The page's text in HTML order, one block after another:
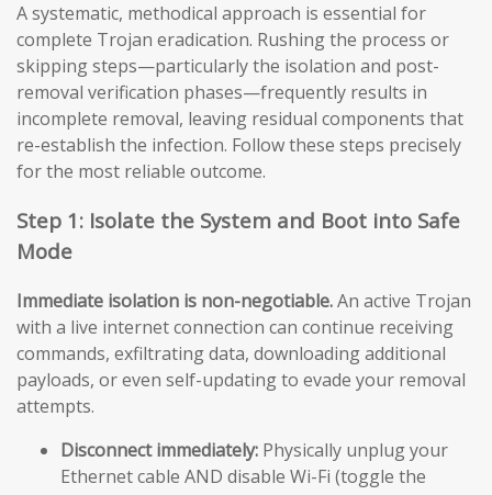
A systematic, methodical approach is essential for
complete Trojan eradication. Rushing the process or
skipping steps—particularly the isolation and post-
removal verification phases—frequently results in
incomplete removal, leaving residual components that
re-establish the infection. Follow these steps precisely
for the most reliable outcome.
Step 1: Isolate the System and Boot into Safe
Mode
Immediate isolation is non-negotiable.An active Trojan
with a live internet connection can continue receiving
commands, exfiltrating data, downloading additional
payloads, or even self-updating to evade your removal
attempts.
Disconnect immediately: Physically unplug your
Ethernet cable AND disable Wi-Fi (toggle the